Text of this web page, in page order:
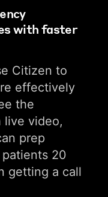
with faster
Citizen to
effectively
the
live video,
prep
20
getting a call